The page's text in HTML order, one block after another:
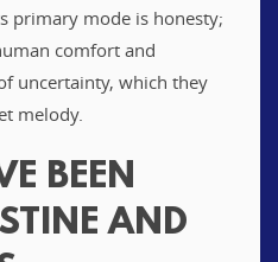
primary mode is honesty;
comfort and
uncertainty, which they
melody.
BEEN
AND